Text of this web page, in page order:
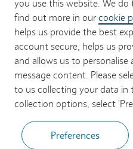
you use this website. We do
find out more in our cookie
helps us provide the best
account secure, helps us
and allows us to personalise
message content. Please
to us collecting your data in
collection options, select
Preferences
Barclays Bank UK PLC
customers and is authorised
Authority and regulated by
and the Prudential
Register No. 759676).
No. 9740322. Registered
E14 5HP.